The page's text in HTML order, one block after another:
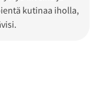
kutinaa iholla,